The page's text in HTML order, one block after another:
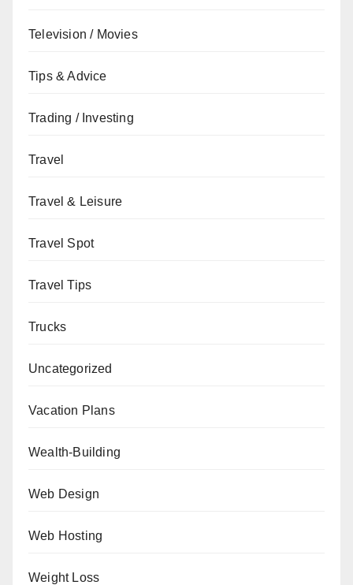
Television / Movies
Tips & Advice
Trading / Investing
Travel
Travel & Leisure
Travel Spot
Travel Tips
Trucks
Uncategorized
Vacation Plans
Wealth-Building
Web Design
Web Hosting
Weight Loss